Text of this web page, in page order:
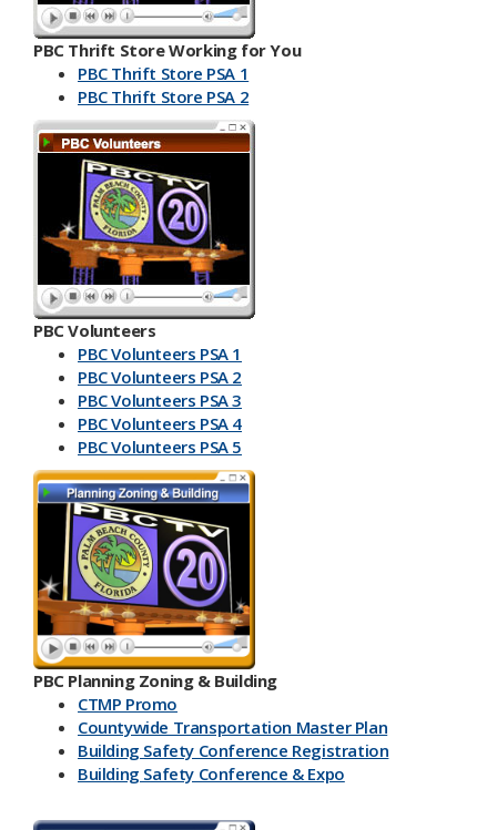
PBC Thrift Store Working for You
PBC Thrift Store PSA 1
PBC Th​​rift Store PSA 2
PBC Volunteers
PBC Volunteers PSA 1
PBC Volunteers PSA 2
PBC Volunteers PSA 3
PBC Volunteers PSA 4
PBC Volunteers PSA 5
PBC Planning Zoning & Building
CTMP Promo
Countywide Transportation Master Plan
Building Safety Conference​ Registration
Building Safety Conference & Expo